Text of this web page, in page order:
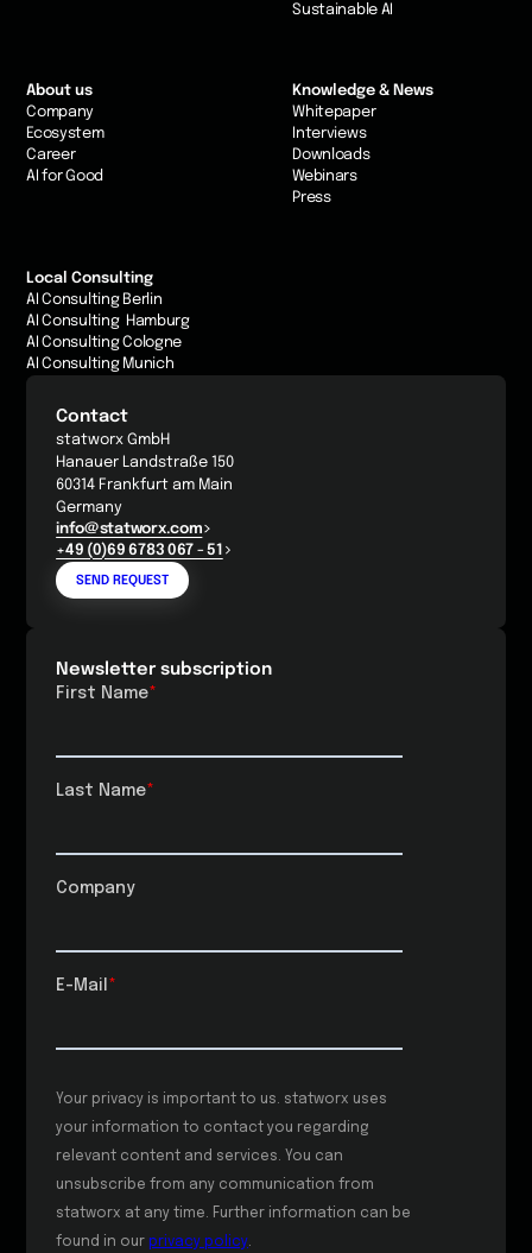
Sustainable AI
About us
Company
Ecosystem
Career
AI for Good
Knowledge & News
Whitepaper
Interviews
Downloads
Webinars
Press
Local Consulting
AI Consulting Berlin
AI Consulting Hamburg
AI Consulting Cologne
AI Consulting Munich
Contact
statworx GmbH
Hanauer Landstraße 150
60314 Frankfurt am Main
Germany
info@statworx.com
+49 (0)69 6783 067 - 51
SEND REQUEST
Newsletter subscription